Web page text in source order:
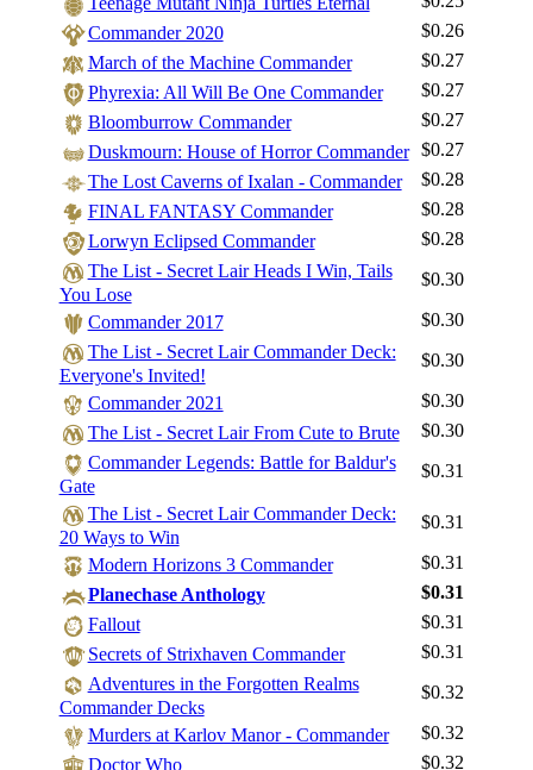
Commander 2020
$0.26
March of the Machine Commander
$0.27
Phyrexia: All Will Be One Commander
$0.27
Bloomburrow Commander
$0.27
Duskmourn: House of Horror Commander
$0.27
The Lost Caverns of Ixalan - Commander
$0.28
FINAL FANTASY Commander
$0.28
Lorwyn Eclipsed Commander
$0.28
The List - Secret Lair Heads I Win, Tails
You Lose
$0.30
Commander 2017
$0.30
The List - Secret Lair Commander Deck:
Everyone's Invited!
$0.30
Commander 2021
$0.30
The List - Secret Lair From Cute to Brute
$0.30
Commander Legends: Battle for Baldur's
Gate
$0.31
The List - Secret Lair Commander Deck:
20 Ways to Win
$0.31
Modern Horizons 3 Commander
$0.31
Planechase Anthology
$0.31
Fallout
$0.31
Secrets of Strixhaven Commander
$0.31
Adventures in the Forgotten Realms
Commander Decks
$0.32
Murders at Karlov Manor - Commander
$0.32
Doctor Who
$0.32